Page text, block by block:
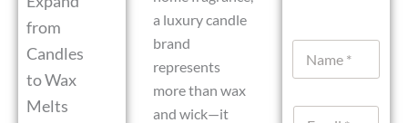
from
Candles
to Wax
Melts
a luxury candle
brand
represents
more than wax
and wick—it
h
N
m
E